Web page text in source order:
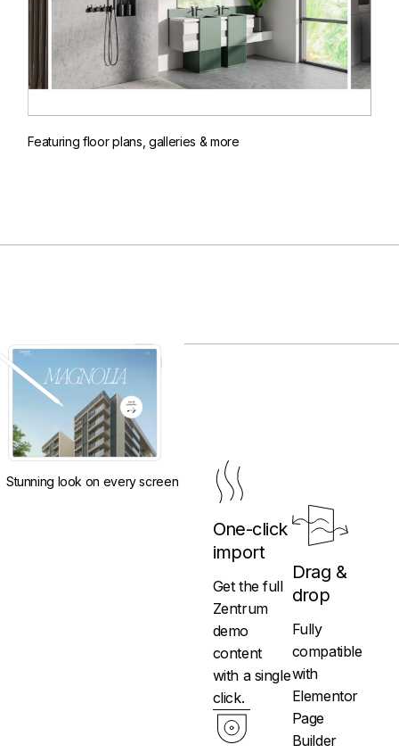
Featuring floor plans, galleries & more
Stunning look on every screen
One-click
import
Get the full
Zentrum
demo
content
with a single
click.
Drag &
drop
Fully
compatible
with
Elementor
Page
Builder